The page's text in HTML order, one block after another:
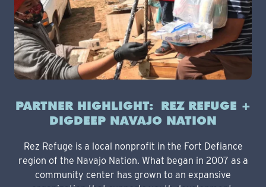
PARTNER HIGHLIGHT: REZ REFUGE +
DIGDEEP NAVAJO NATION
Rez Refuge is a local nonprofit in the Fort Defiance
region of the Navajo Nation. What began in 2007 as a
community center has grown to an expansive